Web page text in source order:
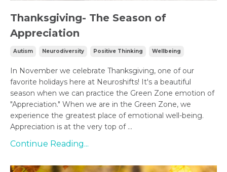
Thanksgiving- The Season of
Appreciation
Autism Neurodiversity Positive Thinking Wellbeing
In November we celebrate Thanksgiving, one of our
favorite holidays here at Neuroshifts! It's a beautiful
season when we can practice the Green Zone emotion of
"Appreciation." When we are in the Green Zone, we
experience the greatest place of emotional well-being.
Appreciation is at the very top of ...
Continue Reading...